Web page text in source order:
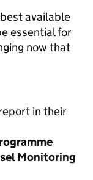
available
essential for
now that
in their
Monitoring